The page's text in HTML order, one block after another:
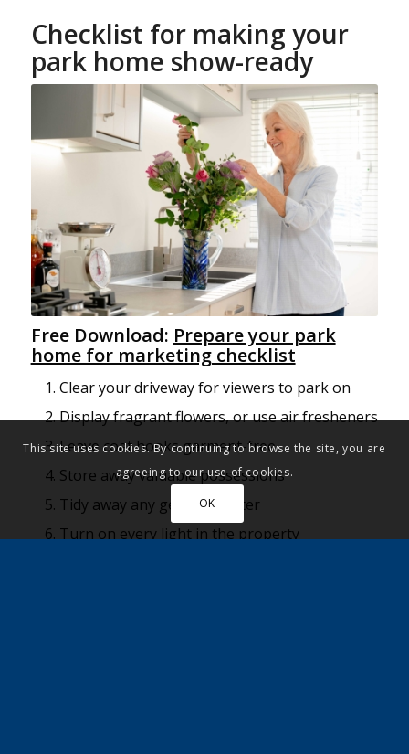
Checklist for making your
park home show-ready
Free Download: Prepare your park
home for marketing checklist
Clear your driveway for viewers to park on
Display fragrant flowers, or use air fresheners
Leave coat hooks garment-free
Store away valuable possessions
Tidy away any general clutter
Turn on every light in the property
This site uses cookies. By continuing to browse the site, you are
agreeing to our use of cookies.
OK